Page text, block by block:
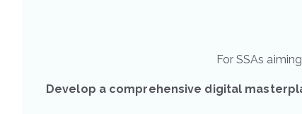
For SSAs
Develop a comprehensive digital